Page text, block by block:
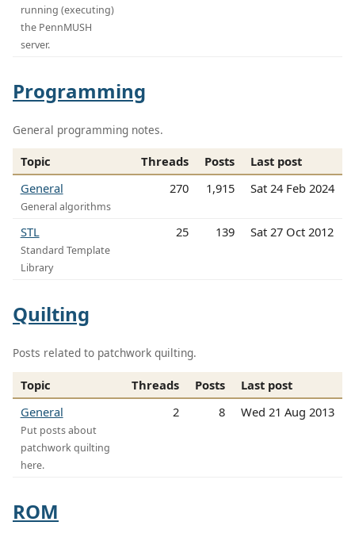
running (executing)
the PennMUSH
server.
Programming
General programming notes.
Topic Threads Posts
Last post
General
General algorithms
270 1,915 Sat 24 Feb 2024
STL
Standard Template
Library
25 139 Sat 27 Oct 2012
Quilting
Posts related to patchwork quilting.
Topic Threads Posts
Last post
General
Put posts about
patchwork quilting
here.
2 8 Wed 21 Aug 2013
ROM